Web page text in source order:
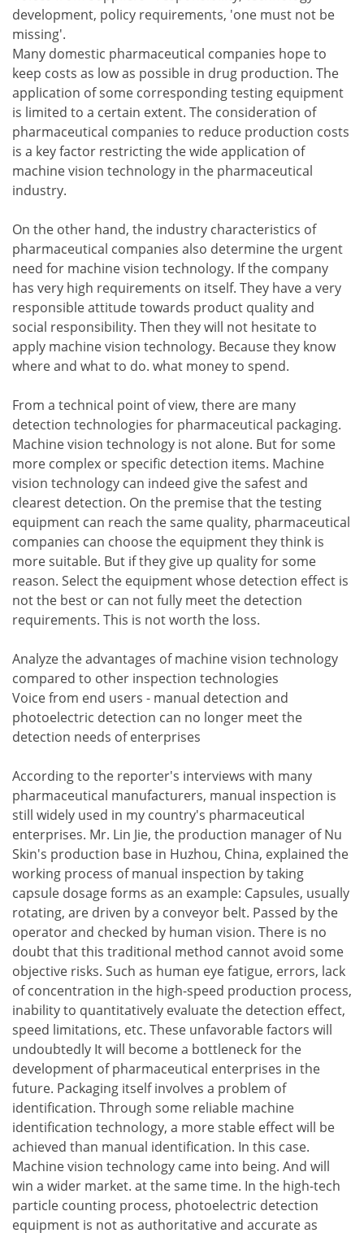
development, policy requirements, 'one must not be
missing'.
Many domestic pharmaceutical companies hope to
keep costs as low as possible in drug production. The
application of some corresponding testing equipment
is limited to a certain extent. The consideration of
pharmaceutical companies to reduce production costs
is a key factor restricting the wide application of
machine vision technology in the pharmaceutical
industry.
On the other hand, the industry characteristics of
pharmaceutical companies also determine the urgent
need for machine vision technology. If the company
has very high requirements on itself. They have a very
responsible attitude towards product quality and
social responsibility. Then they will not hesitate to
apply machine vision technology. Because they know
where and what to do. what money to spend.
From a technical point of view, there are many
detection technologies for pharmaceutical packaging.
Machine vision technology is not alone. But for some
more complex or specific detection items. Machine
vision technology can indeed give the safest and
clearest detection. On the premise that the testing
equipment can reach the same quality, pharmaceutical
companies can choose the equipment they think is
more suitable. But if they give up quality for some
reason. Select the equipment whose detection effect is
not the best or can not fully meet the detection
requirements. This is not worth the loss.
Analyze the advantages of machine vision technology
compared to other inspection technologies
Voice from end users - manual detection and
photoelectric detection can no longer meet the
detection needs of enterprises
According to the reporter's interviews with many
pharmaceutical manufacturers, manual inspection is
still widely used in my country's pharmaceutical
enterprises. Mr. Lin Jie, the production manager of Nu
Skin's production base in Huzhou, China, explained the
working process of manual inspection by taking
capsule dosage forms as an example: Capsules, usually
rotating, are driven by a conveyor belt. Passed by the
operator and checked by human vision. There is no
doubt that this traditional method cannot avoid some
objective risks. Such as human eye fatigue, errors, lack
of concentration in the high-speed production process,
inability to quantitatively evaluate the detection effect,
speed limitations, etc. These unfavorable factors will
undoubtedly It will become a bottleneck for the
development of pharmaceutical enterprises in the
future. Packaging itself involves a problem of
identification. Through some reliable machine
identification technology, a more stable effect will be
achieved than manual identification. In this case.
Machine vision technology came into being. And will
win a wider market. at the same time. In the high-tech
particle counting process, photoelectric detection
equipment is not as authoritative and accurate as